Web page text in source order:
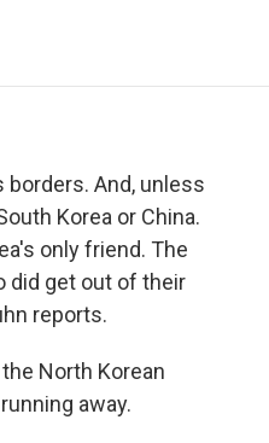
And, unless
Korea or China.
only friend. The
did get out of their
reports.
North Korean
away.